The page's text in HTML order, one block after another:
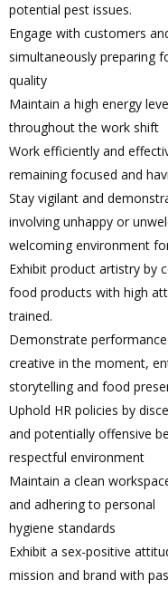
potential pest issues.
Engage with customers
simultaneously preparing
quality
Maintain a high energy
throughout the work shift
Work efficiently and
remaining focused and
Stay vigilant and
involving unhappy or
welcoming environment
Exhibit product artistry by
food products with high
trained.
Demonstrate
creative in the moment,
storytelling and food
Uphold HR policies by
and potentially offensive
respectful environment
Maintain a clean
and adhering to personal
hygiene standards
Exhibit a sex-positive
mission and brand with